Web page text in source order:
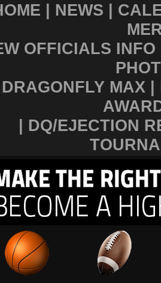
| NEWS |
OFFICIALS INFO
DRAGONFLY MAX |
| DQ/EJECTION